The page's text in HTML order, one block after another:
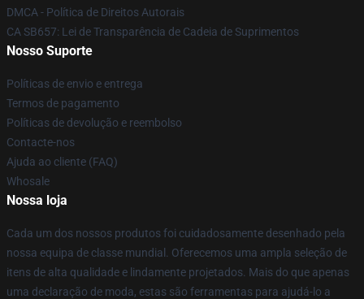
DMCA - Política de Direitos Autorais
CA SB657: Lei de Transparência de Cadeia de Suprimentos
Nosso Suporte
Políticas de envio e entrega
Termos de pagamento
Políticas de devolução e reembolso
Contacte-nos
Ajuda ao cliente (FAQ)
Whosale
Nossa loja
Cada um dos nossos produtos foi cuidadosamente desenhado pela
nossa equipa de classe mundial. Oferecemos uma ampla seleção de
itens de alta qualidade e lindamente projetados. Mais do que apenas
uma declaração de moda, estas são ferramentas para ajudá-lo a